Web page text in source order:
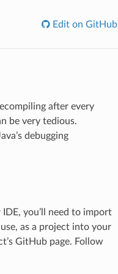
Edit on GitHub
after every
be very tedious.
debugging
you’ll need to import
as a project into your
GitHub page. Follow